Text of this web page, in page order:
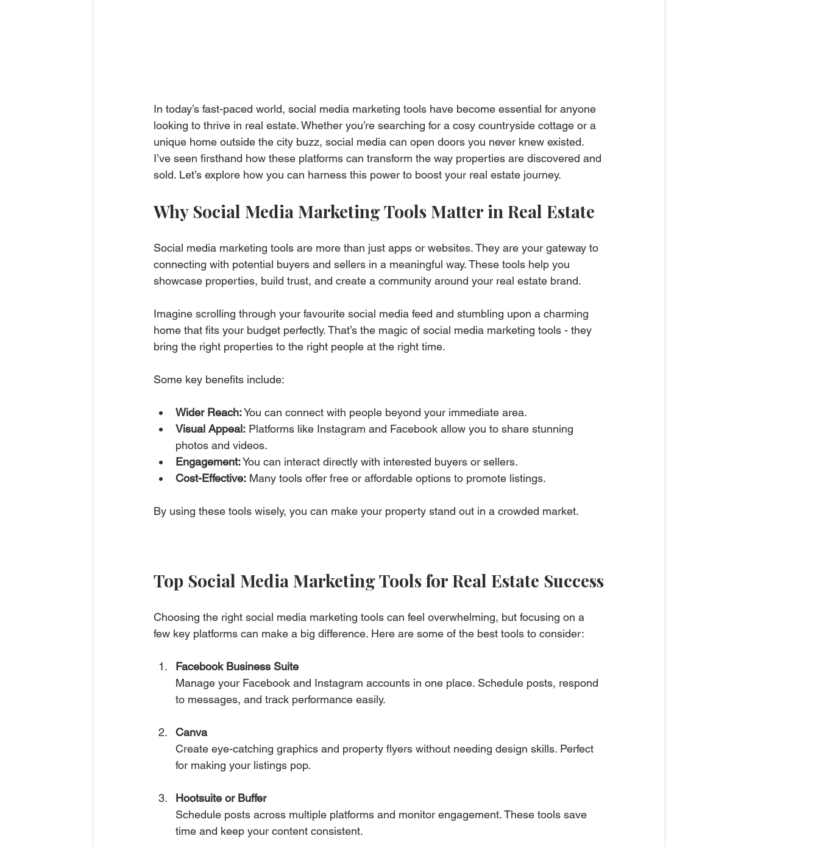
In today’s fast-paced world, social media marketing tools have become essential for anyone
looking to thrive in real estate. Whether you’re searching for a cosy countryside cottage or a
unique home outside the city buzz, social media can open doors you never knew existed.
I’ve seen firsthand how these platforms can transform the way properties are discovered and
sold. Let’s explore how you can harness this power to boost your real estate journey.
Why Social Media Marketing Tools Matter in Real Estate
Social media marketing tools are more than just apps or websites. They are your gateway to
connecting with potential buyers and sellers in a meaningful way. These tools help you
showcase properties, build trust, and create a community around your real estate brand.
Imagine scrolling through your favourite social media feed and stumbling upon a charming
home that fits your budget perfectly. That’s the magic of social media marketing tools - they
bring the right properties to the right people at the right time.
Some key benefits include:
Wider Reach: You can connect with people beyond your immediate area.
Visual Appeal: Platforms like Instagram and Facebook allow you to share stunning
photos and videos.
Engagement: You can interact directly with interested buyers or sellers.
Cost-Effective: Many tools offer free or affordable options to promote listings.
By using these tools wisely, you can make your property stand out in a crowded market.
Top Social Media Marketing Tools for Real Estate Success
Choosing the right social media marketing tools can feel overwhelming, but focusing on a
few key platforms can make a big difference. Here are some of the best tools to consider:
Facebook Business Suite
Manage your Facebook and Instagram accounts in one place. Schedule posts, respond
to messages, and track performance easily.
Canva
Create eye-catching graphics and property flyers without needing design skills. Perfect
for making your listings pop.
Hootsuite or Buffer
Schedule posts across multiple platforms and monitor engagement. These tools save
time and keep your content consistent.